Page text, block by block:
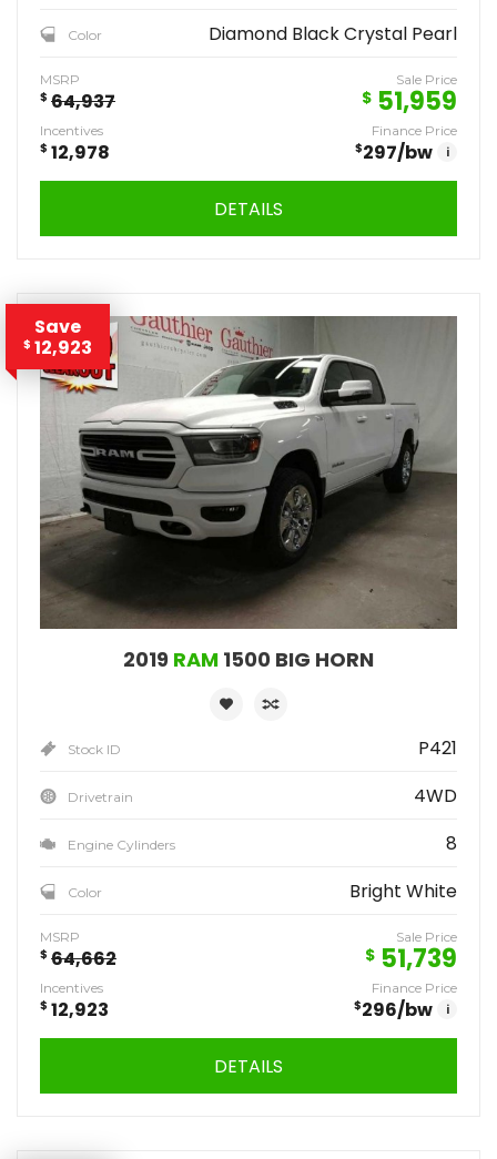
Color Diamond Black Crystal Pearl
MSRP
$ 64,937
Sale Price
$ 51,959
Incentives
$ 12,978
Finance Price
$297/bw i
DETAILS
Save
$ 12,923
2019 RAM 1500 BIG HORN
Stock ID P421
Drivetrain 4WD
Engine Cylinders 8
Color Bright White
MSRP
$ 64,662
Sale Price
$ 51,739
Incentives
$ 12,923
Finance Price
$296/bw i
DETAILS